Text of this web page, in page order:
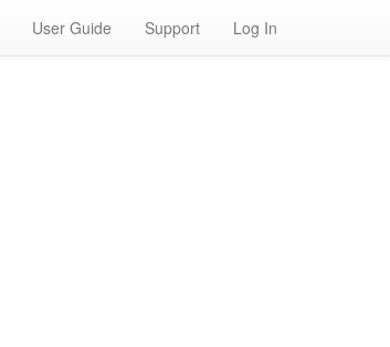
User Guide Support Log In